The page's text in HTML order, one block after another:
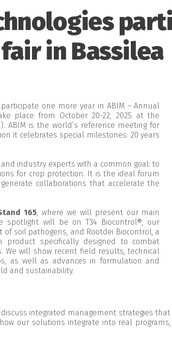
in Bassilea
one more year in ABIM – Annual
place from October 20-22, 2025 at the
ABIM is the world’s reference meeting for
it celebrates special milestones: 20 years
industry experts with a common goal: to
for crop protection. It is the ideal forum
collaborations that accelerate the
165 , where we will present our main
spotlight will be onT34 Biocontrol® , our
of soil pathogens, and Rootdei Biocontrol , a
product specifically designed to combat
We will show recent field results, technical
as well as advances in formulation and
and sustainability.
integrated management strategies
our solutions integrate into real